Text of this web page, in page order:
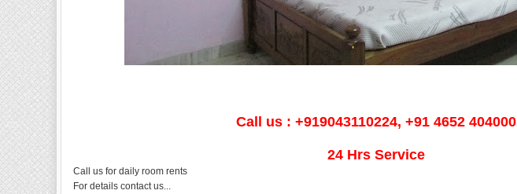
Call us : +919043110224, +91 4652 404000
24 Hrs Service
Call us for daily room rents
For details contact us...